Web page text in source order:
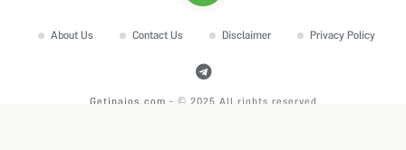
About Us Contact Us Disclaimer Privacy Policy
Getipaios.com - © 2025 All rights reserved